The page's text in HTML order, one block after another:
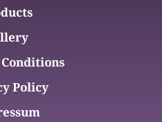
Policy